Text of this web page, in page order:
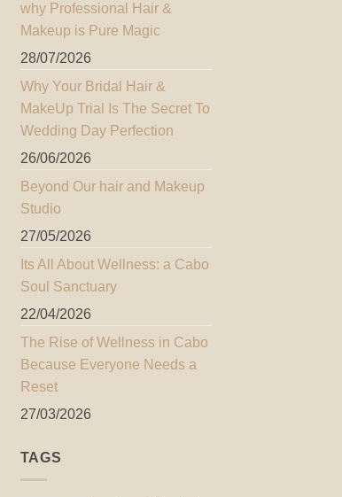
why Professional Hair &
Makeup is Pure Magic
28/07/2026
Why Your Bridal Hair &
MakeUp Trial Is The Secret To
Wedding Day Perfection
26/06/2026
Beyond Our hair and Makeup
Studio
27/05/2026
Its All About Wellness: a Cabo
Soul Sanctuary
22/04/2026
The Rise of Wellness in Cabo
Because Everyone Needs a
Reset
27/03/2026
TAGS